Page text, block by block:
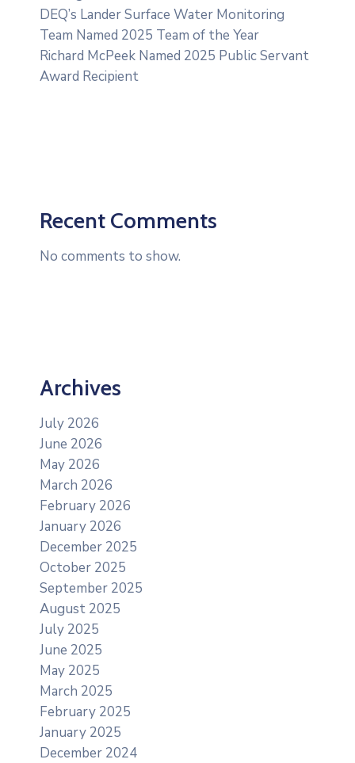
DEQ’s Lander Surface Water Monitoring
Team Named 2025 Team of the Year
Richard McPeek Named 2025 Public Servant
Award Recipient
Recent Comments
No comments to show.
Archives
July 2026
June 2026
May 2026
March 2026
February 2026
January 2026
December 2025
October 2025
September 2025
August 2025
July 2025
June 2025
May 2025
March 2025
February 2025
January 2025
December 2024